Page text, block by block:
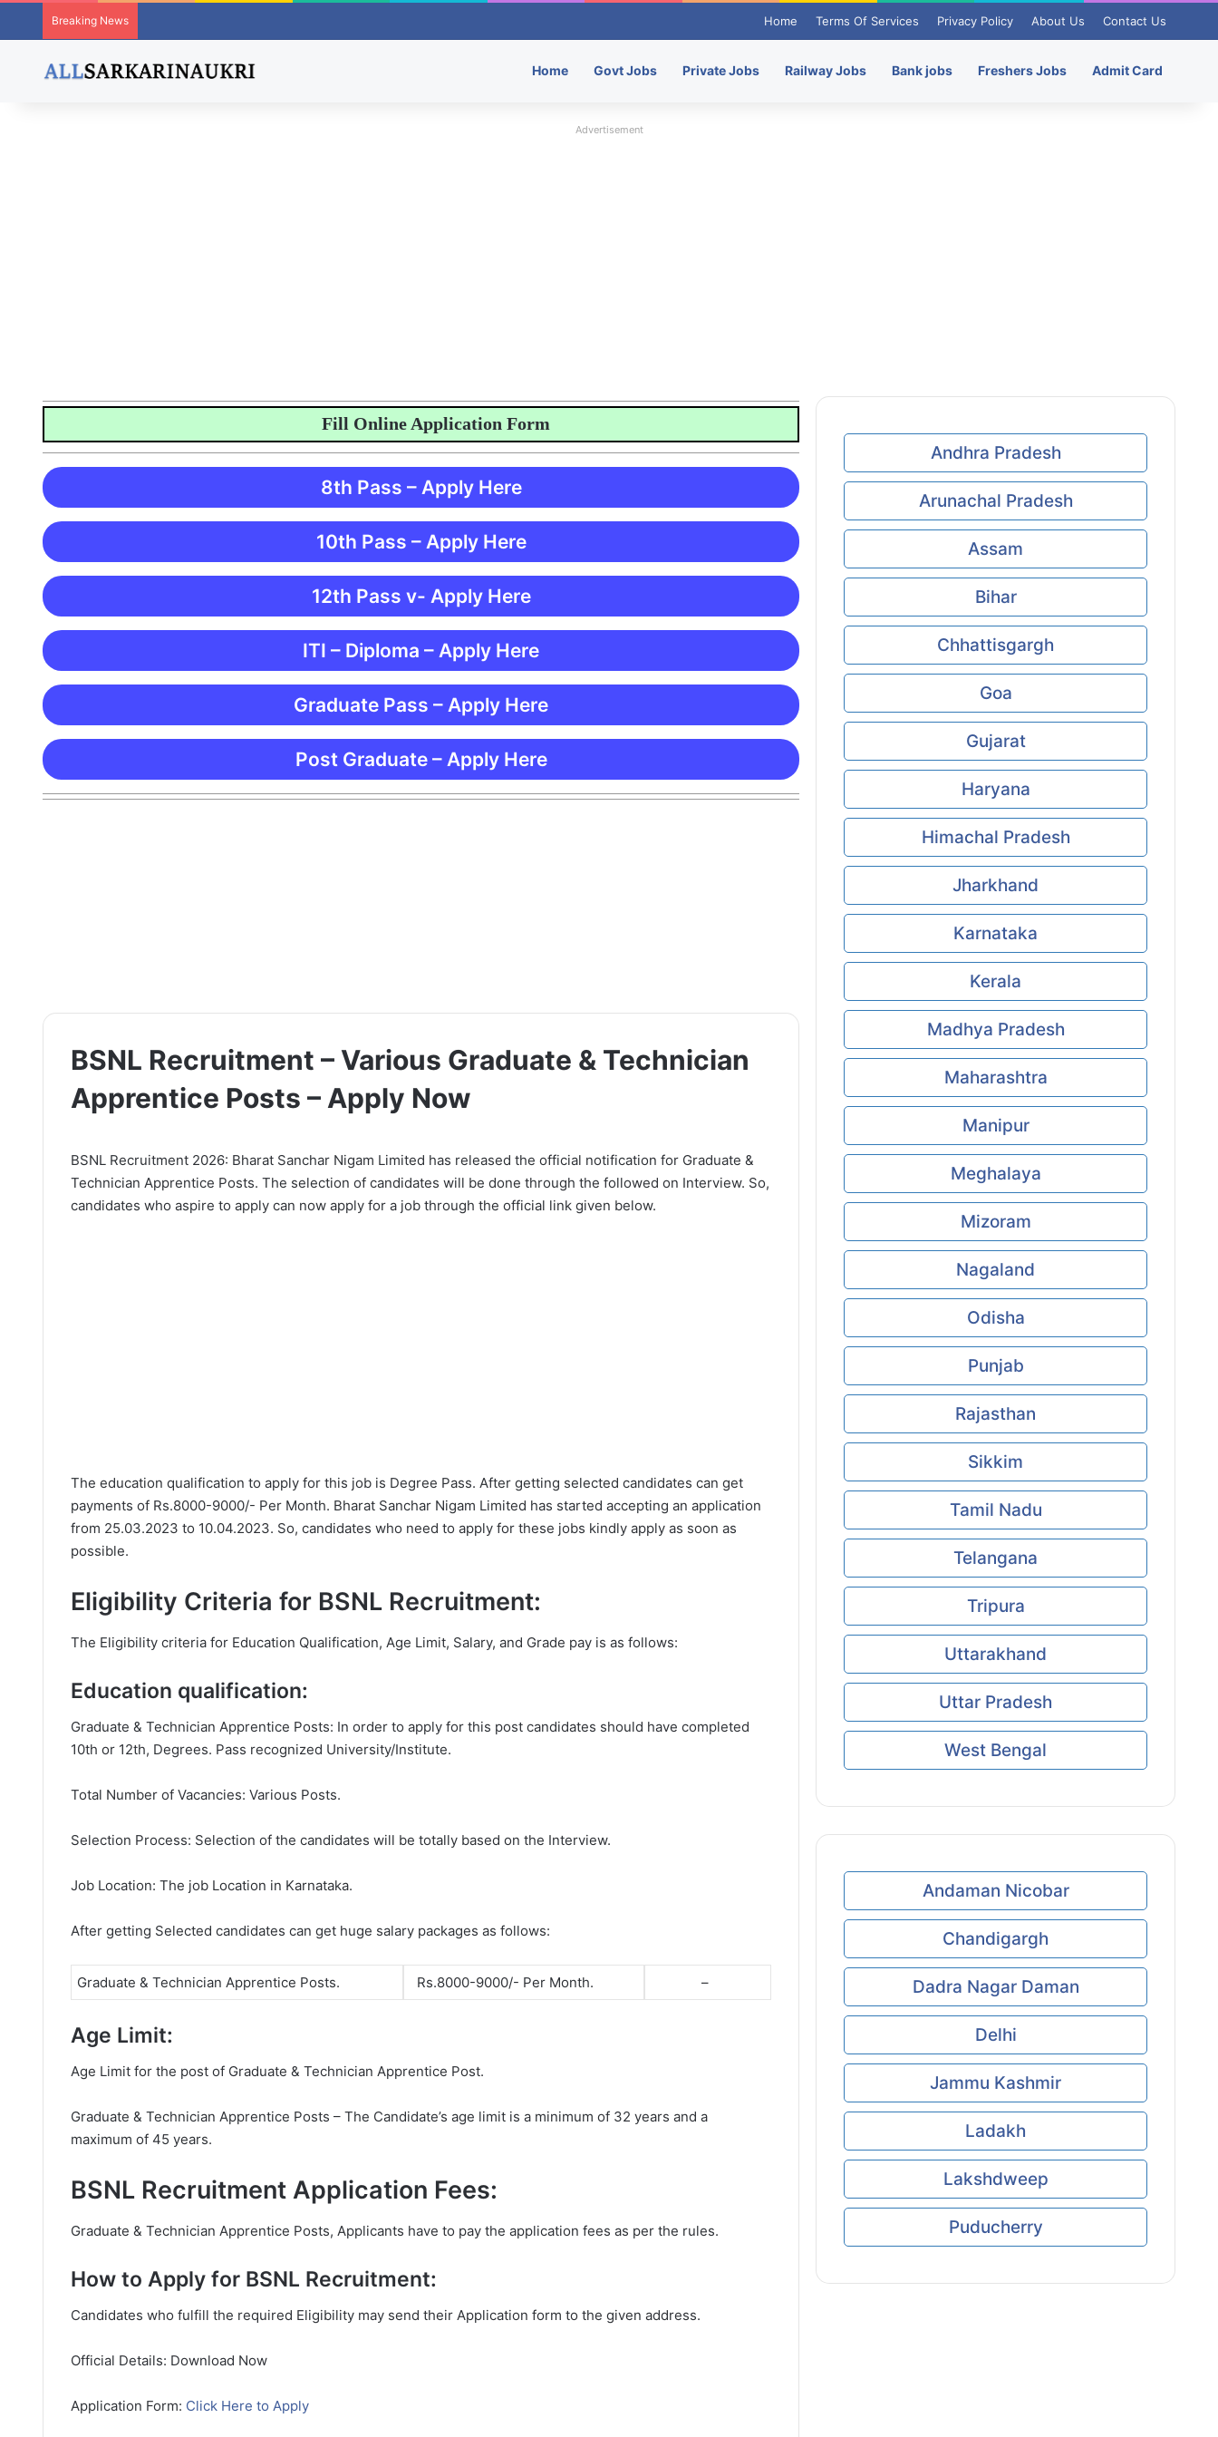
Breaking News Home Terms Of Services Privacy Policy About Us Contact Us
Home Govt Jobs Private Jobs Railway Jobs Bank jobs Freshers Jobs Admit Card
Advertisement
Fill Online Application Form
8th Pass – Apply Here
10th Pass – Apply Here
12th Pass v- Apply Here
ITI – Diploma – Apply Here
Graduate Pass – Apply Here
Post Graduate – Apply Here
BSNL Recruitment – Various Graduate & Technician
Apprentice Posts – Apply Now
BSNL Recruitment 2026: Bharat Sanchar Nigam Limited has released the official notification for Graduate &
Technician Apprentice Posts. The selection of candidates will be done through the followed on Interview. So,
candidates who aspire to apply can now apply for a job through the official link given below.
The education qualification to apply for this job is Degree Pass. After getting selected candidates can get
payments of Rs.8000-9000/- Per Month. Bharat Sanchar Nigam Limited has started accepting an application
from 25.03.2023 to 10.04.2023. So, candidates who need to apply for these jobs kindly apply as soon as
possible.
Eligibility Criteria for BSNL Recruitment:
The Eligibility criteria for Education Qualification, Age Limit, Salary, and Grade pay is as follows:
Education qualification:
Graduate & Technician Apprentice Posts: In order to apply for this post candidates should have completed
10th or 12th, Degrees. Pass recognized University/Institute.
Total Number of Vacancies: Various Posts.
Selection Process: Selection of the candidates will be totally based on the Interview.
Job Location: The job Location in Karnataka.
After getting Selected candidates can get huge salary packages as follows:
Graduate & Technician Apprentice Posts. Rs.8000-9000/- Per Month. –
Age Limit:
Age Limit for the post of Graduate & Technician Apprentice Post.
Graduate & Technician Apprentice Posts – The Candidate’s age limit is a minimum of 32 years and a
maximum of 45 years.
BSNL Recruitment Application Fees:
Graduate & Technician Apprentice Posts, Applicants have to pay the application fees as per the rules.
How to Apply for BSNL Recruitment:
Candidates who fulfill the required Eligibility may send their Application form to the given address.
Official Details: Download Now
Application Form: Click Here to Apply
Andhra Pradesh
Arunachal Pradesh
Assam
Bihar
Chhattisgargh
Goa
Gujarat
Haryana
Himachal Pradesh
Jharkhand
Karnataka
Kerala
Madhya Pradesh
Maharashtra
Manipur
Meghalaya
Mizoram
Nagaland
Odisha
Punjab
Rajasthan
Sikkim
Tamil Nadu
Telangana
Tripura
Uttarakhand
Uttar Pradesh
West Bengal
Andaman Nicobar
Chandigargh
Dadra Nagar Daman
Delhi
Jammu Kashmir
Ladakh
Lakshdweep
Puducherry